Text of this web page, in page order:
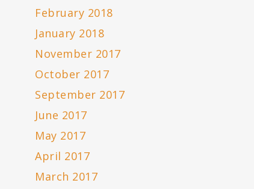
February 2018
January 2018
November 2017
October 2017
September 2017
June 2017
May 2017
April 2017
March 2017